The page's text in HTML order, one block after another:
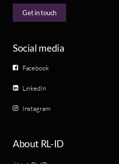
Get in touch
Social media
Facebook
LinkedIn
Instagram
About RL-ID